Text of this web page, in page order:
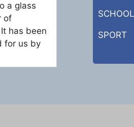
a glass
of
has been
for us by
SPORT